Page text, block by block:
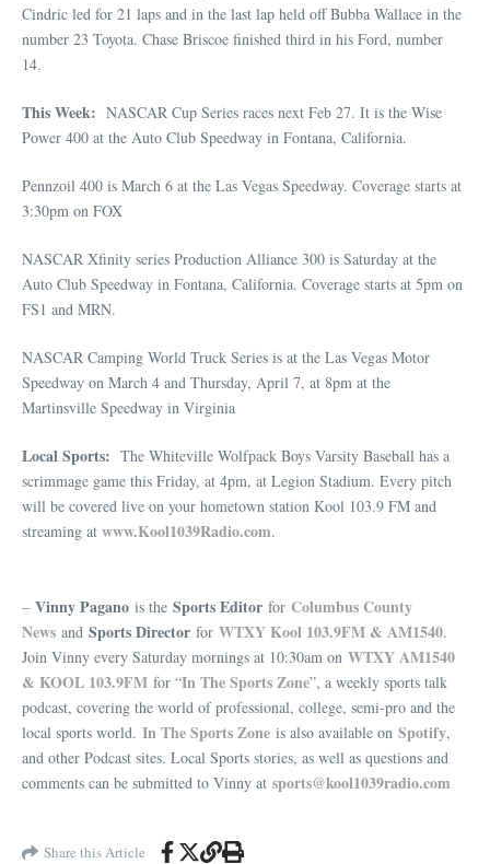
Cindric led for 21 laps and in the last lap held off Bubba Wallace in the
number 23 Toyota. Chase Briscoe finished third in his Ford, number
14.
This Week: NASCAR Cup Series races next Feb 27. It is the Wise
Power 400 at the Auto Club Speedway in Fontana, California.
Pennzoil 400 is March 6 at the Las Vegas Speedway. Coverage starts at
3:30pm on FOX
NASCAR Xfinity series Production Alliance 300 is Saturday at the
Auto Club Speedway in Fontana, California. Coverage starts at 5pm on
FS1 and MRN.
NASCAR Camping World Truck Series is at the Las Vegas Motor
Speedway on March 4 and Thursday, April 7, at 8pm at the
Martinsville Speedway in Virginia
Local Sports: The Whiteville Wolfpack Boys Varsity Baseball has a
scrimmage game this Friday, at 4pm, at Legion Stadium. Every pitch
will be covered live on your hometown station Kool 103.9 FM and
streaming at www.Kool1039Radio.com.
– Vinny Pagano is the Sports Editor for Columbus County
News and Sports Director for WTXY Kool 103.9FM & AM1540.
Join Vinny every Saturday mornings at 10:30am on WTXY AM1540
& KOOL 103.9FM for “In The Sports Zone”, a weekly sports talk
podcast, covering the world of professional, college, semi-pro and the
local sports world. In The Sports Zone is also available on Spotify,
and other Podcast sites. Local Sports stories, as well as questions and
comments can be submitted to Vinny at sports@kool1039radio.com
Share this Article